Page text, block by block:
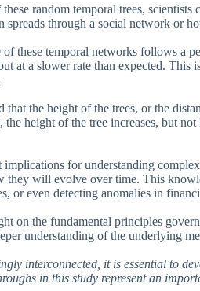
random temporal trees,
through a social network or
these temporal networks follows a
at a slower rate than expected. This
that the height of the trees, or the
the height of the tree increases, but
for understanding
they will evolve over time. This
or even detecting anomalies in
on the fundamental principles
understanding of the underlying
interconnected, it is essential to
in this study represent an